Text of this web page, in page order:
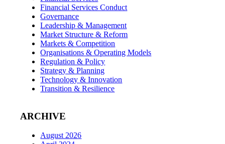
Financial Services Conduct
Governance
Leadership & Management
Market Structure & Reform
Markets & Competition
Organisations & Operating Models
Regulation & Policy
Strategy & Planning
Technology & Innovation
Transition & Resilience
ARCHIVE
August 2026